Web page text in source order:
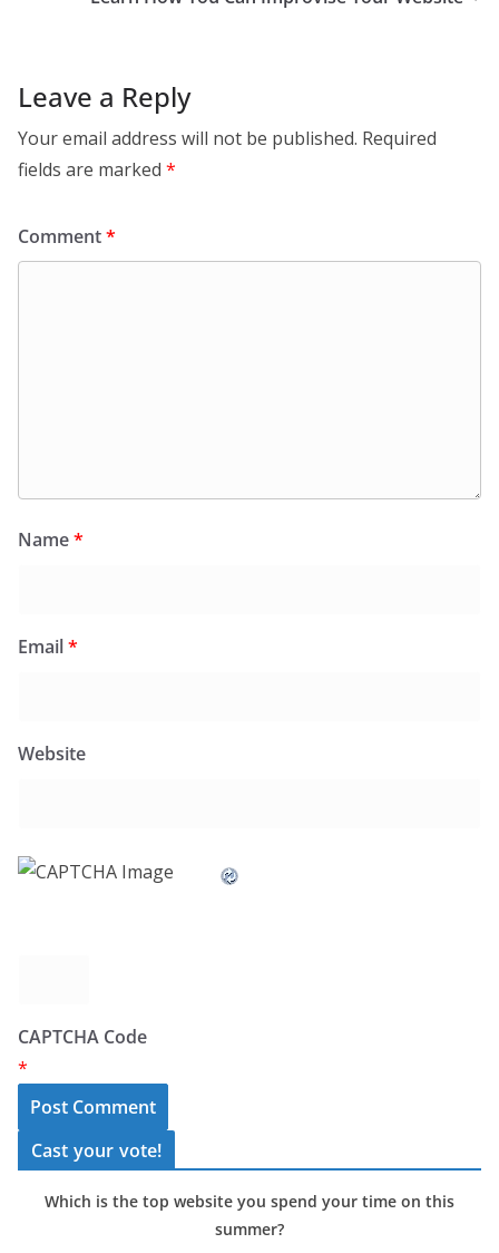
Leave a Reply
Your email address will not be published. Required
fields are marked *
Comment*
Name*
Email*
Website
CAPTCHA Code
*
Cast your vote!
Which is the top website you spend your time on this
summer?